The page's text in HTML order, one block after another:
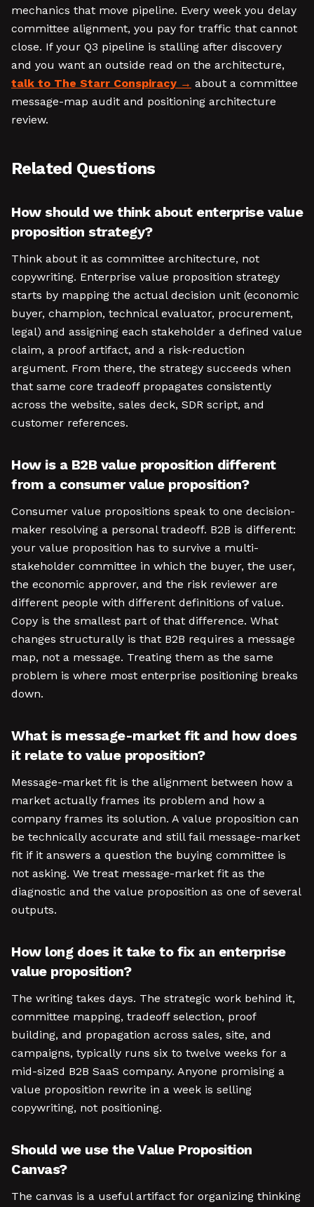
mechanics that move pipeline. Every week you delay
committee alignment, you pay for traffic that cannot
close. If your Q3 pipeline is stalling after discovery
and you want an outside read on the architecture,
talk to The Starr Conspiracy
about a committee
message-map audit and positioning architecture
review.
Related Questions
How should we think about enterprise value
proposition strategy?
Think about it as committee architecture, not
copywriting. Enterprise value proposition strategy
starts by mapping the actual decision unit (economic
buyer, champion, technical evaluator, procurement,
legal) and assigning each stakeholder a defined value
claim, a proof artifact, and a risk-reduction
argument. From there, the strategy succeeds when
that same core tradeoff propagates consistently
across the website, sales deck, SDR script, and
customer references.
How is a B2B value proposition different
from a consumer value proposition?
Consumer value propositions speak to one decision-
maker resolving a personal tradeoff. B2B is different:
your value proposition has to survive a multi-
stakeholder committee in which the buyer, the user,
the economic approver, and the risk reviewer are
different people with different definitions of value.
Copy is the smallest part of that difference. What
changes structurally is that B2B requires a message
map, not a message. Treating them as the same
problem is where most enterprise positioning breaks
down.
What is message-market fit and how does
it relate to value proposition?
Message-market fit is the alignment between how a
market actually frames its problem and how a
company frames its solution. A value proposition can
be technically accurate and still fail message-market
fit if it answers a question the buying committee is
not asking. We treat message-market fit as the
diagnostic and the value proposition as one of several
outputs.
How long does it take to fix an enterprise
value proposition?
The writing takes days. The strategic work behind it,
committee mapping, tradeoff selection, proof
building, and propagation across sales, site, and
campaigns, typically runs six to twelve weeks for a
mid-sized B2B SaaS company. Anyone promising a
value proposition rewrite in a week is selling
copywriting, not positioning.
Should we use the Value Proposition
Canvas?
The canvas is a useful artifact for organizing thinking